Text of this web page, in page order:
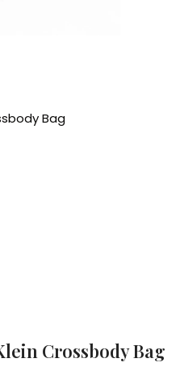
Bag
Crossbody Bag